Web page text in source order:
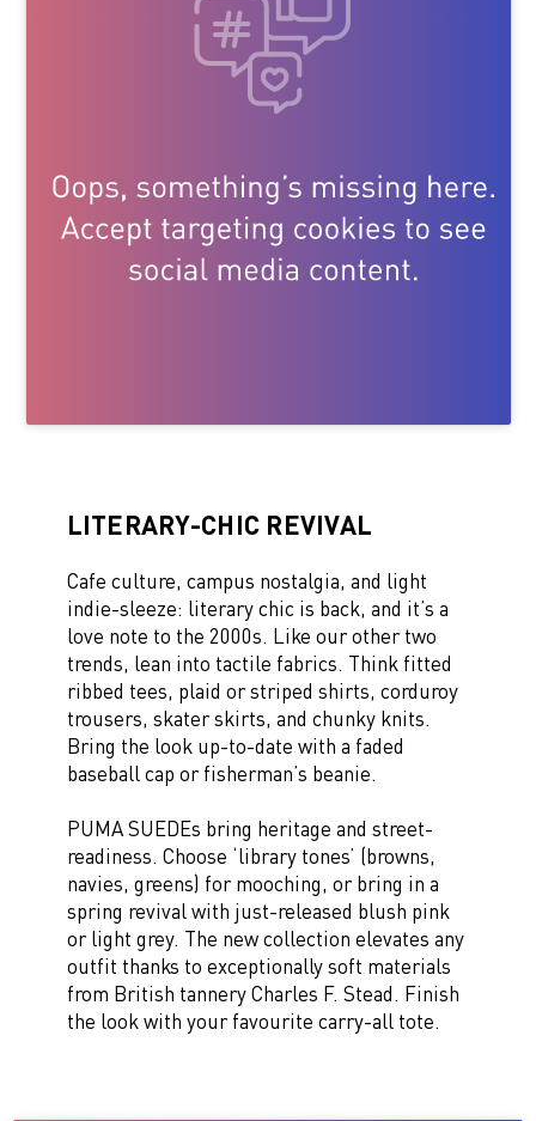
LITERARY-CHIC REVIVAL
Cafe culture, campus nostalgia, and light
indie-sleeze: literary chic is back, and it’s a
love note to the 2000s. Like our other two
trends, lean into tactile fabrics. Think fitted
ribbed tees, plaid or striped shirts, corduroy
trousers, skater skirts, and chunky knits.
Bring the look up-to-date with a faded
baseball cap or fisherman’s beanie.
PUMA SUEDEs bring heritage and street-
readiness. Choose ‘library tones’ (browns,
navies, greens) for mooching, or bring in a
spring revival with just-released blush pink
or light grey. The new collection elevates any
outfit thanks to exceptionally soft materials
from British tannery Charles F. Stead. Finish
the look with your favourite carry-all tote.